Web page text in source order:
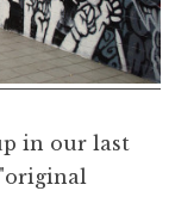
in our last